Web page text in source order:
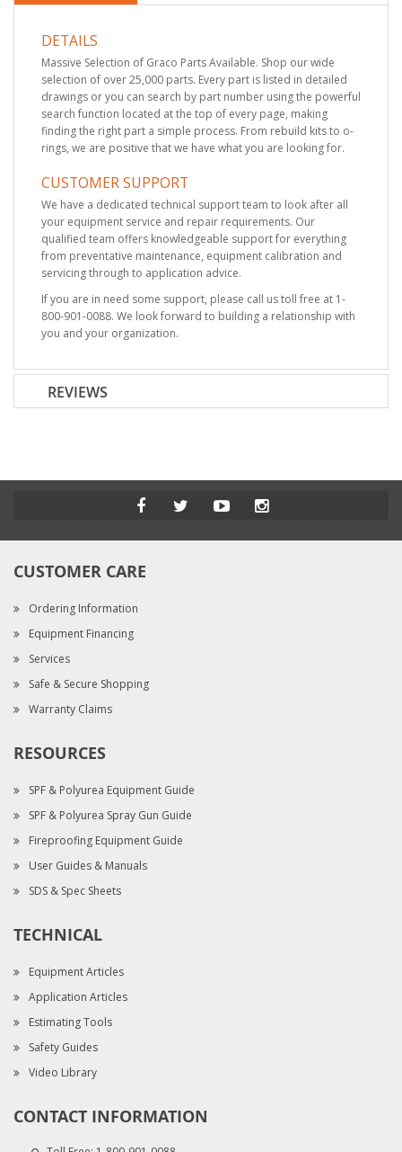
DETAILS
Massive Selection of Graco Parts Available. Shop our wide
selection of over 25,000 parts. Every part is listed in detailed
drawings or you can search by part number using the powerful
search function located at the top of every page, making
finding the right part a simple process. From rebuild kits to o-
rings, we are positive that we have what you are looking for.
CUSTOMER SUPPORT
We have a dedicated technical support team to look after all
your equipment service and repair requirements. Our
qualified team offers knowledgeable support for everything
from preventative maintenance, equipment calibration and
servicing through to application advice.
If you are in need some support, please call us toll free at 1-
800-901-0088. We look forward to building a relationship with
you and your organization.
REVIEWS
CUSTOMER CARE
Ordering Information
Equipment Financing
Services
Safe & Secure Shopping
Warranty Claims
RESOURCES
SPF & Polyurea Equipment Guide
SPF & Polyurea Spray Gun Guide
Fireproofing Equipment Guide
User Guides & Manuals
SDS & Spec Sheets
TECHNICAL
Equipment Articles
Application Articles
Estimating Tools
Safety Guides
Video Library
CONTACT INFORMATION